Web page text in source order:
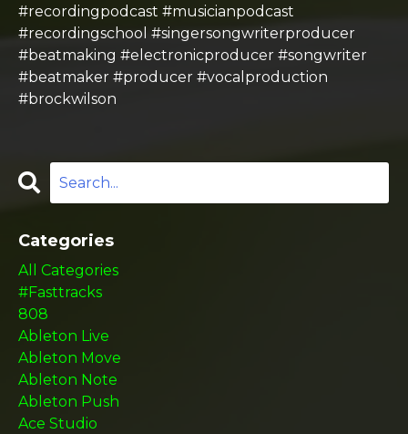
#recordingpodcast #musicianpodcast
#recordingschool #singersongwriterproducer
#beatmaking #electronicproducer #songwriter
#beatmaker #producer #vocalproduction
#brockwilson
Categories
All Categories
#fasttracks
808
Ableton Live
Ableton Move
Ableton Note
Ableton Push
Ace Studio